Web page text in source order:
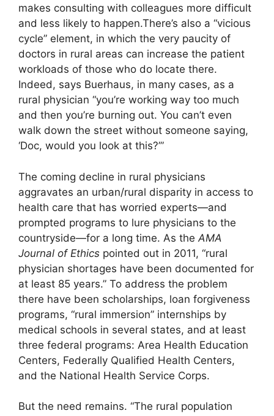
makes consulting with colleagues more difficult
and less likely to happen.There’s also a “vicious
cycle” element, in which the very paucity of
doctors in rural areas can increase the patient
workloads of those who do locate there.
Indeed, says Buerhaus, in many cases, as a
rural physician “you’re working way too much
and then you’re burning out. You can’t even
walk down the street without someone saying,
‘Doc, would you look at this?’”
The coming decline in rural physicians
aggravates an urban/rural disparity in access to
health care that has worried experts—and
prompted programs to lure physicians to the
countryside—for a long time. As the AMA
Journal of Ethics pointed out in 2011, “rural
physician shortages have been documented for
at least 85 years.” To address the problem
there have been scholarships, loan forgiveness
programs, “rural immersion” internships by
medical schools in several states, and at least
three federal programs: Area Health Education
Centers, Federally Qualified Health Centers,
and the National Health Service Corps.
But the need remains. “The rural population